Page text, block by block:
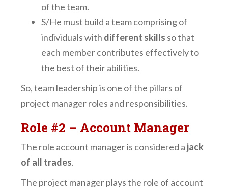
of the team.
S/He must build a team comprising of
individuals with different skills so that
each member contributes effectively to
the best of their abilities.
So, team leadership is one of the pillars of
project manager roles and responsibilities.
Role #2 – Account Manager
The role account manager is considered a jack
of all trades.
The project manager plays the role of account